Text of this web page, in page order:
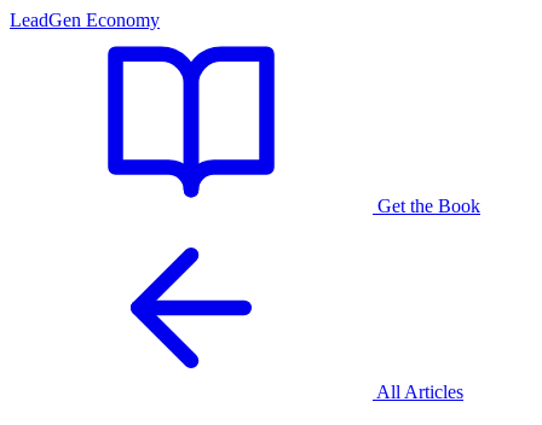
LeadGen Economy
Get the Book
All Articles